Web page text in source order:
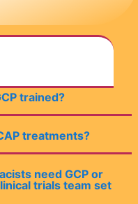
trained?
treatments?
need GCP or
trials team set